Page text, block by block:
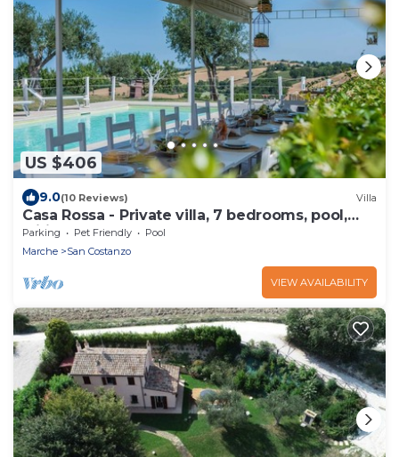
US $406
9.0(10 Reviews) Villa
Casa Rossa - Private villa, 7 bedrooms, pool,
wifi, pets, beach 6 km, Marche
Parking Pet Friendly
Pool
Marche
San Costanzo
VIEW AVAILABILITY